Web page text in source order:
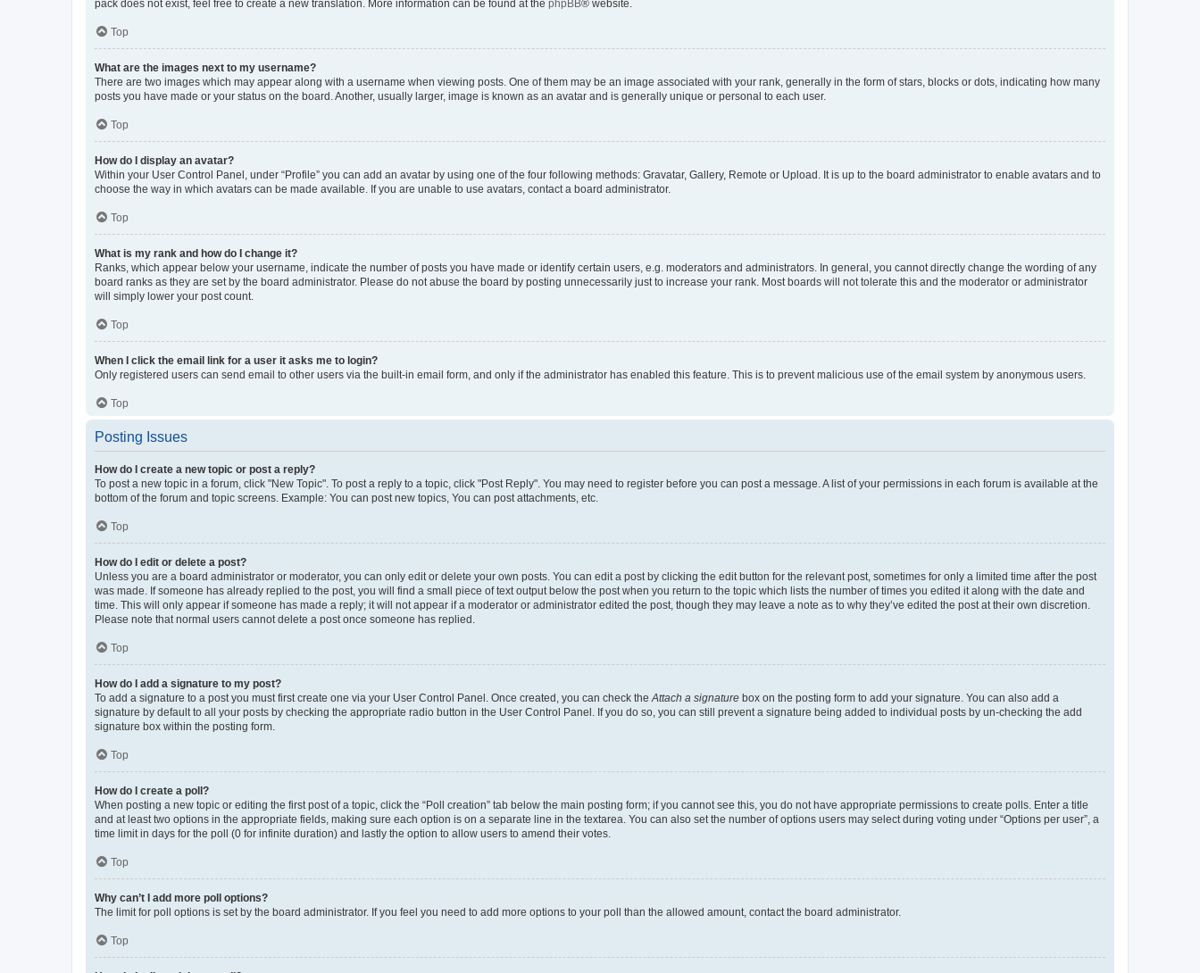
pack does not exist, feel free to create a new translation. More information can be found at the phpBB® website.
Top
What are the images next to my username?
There are two images which may appear along with a username when viewing posts. One of them may be an image associated with your rank, generally in the form of stars, blocks or dots, indicating how many
posts you have made or your status on the board. Another, usually larger, image is known as an avatar and is generally unique or personal to each user.
Top
How do I display an avatar?
Within your User Control Panel, under “Profile” you can add an avatar by using one of the four following methods: Gravatar, Gallery, Remote or Upload. It is up to the board administrator to enable avatars and to
choose the way in which avatars can be made available. If you are unable to use avatars, contact a board administrator.
Top
What is my rank and how do I change it?
Ranks, which appear below your username, indicate the number of posts you have made or identify certain users, e.g. moderators and administrators. In general, you cannot directly change the wording of any
board ranks as they are set by the board administrator. Please do not abuse the board by posting unnecessarily just to increase your rank. Most boards will not tolerate this and the moderator or administrator
will simply lower your post count.
Top
When I click the email link for a user it asks me to login?
Only registered users can send email to other users via the built-in email form, and only if the administrator has enabled this feature. This is to prevent malicious use of the email system by anonymous users.
Top
Posting Issues
How do I create a new topic or post a reply?
To post a new topic in a forum, click "New Topic". To post a reply to a topic, click "Post Reply". You may need to register before you can post a message. A list of your permissions in each forum is available at the
bottom of the forum and topic screens. Example: You can post new topics, You can post attachments, etc.
Top
How do I edit or delete a post?
Unless you are a board administrator or moderator, you can only edit or delete your own posts. You can edit a post by clicking the edit button for the relevant post, sometimes for only a limited time after the post
was made. If someone has already replied to the post, you will find a small piece of text output below the post when you return to the topic which lists the number of times you edited it along with the date and
time. This will only appear if someone has made a reply; it will not appear if a moderator or administrator edited the post, though they may leave a note as to why they’ve edited the post at their own discretion.
Please note that normal users cannot delete a post once someone has replied.
Top
How do I add a signature to my post?
To add a signature to a post you must first create one via your User Control Panel. Once created, you can check theAttach a signature box on the posting form to add your signature. You can also add a
signature by default to all your posts by checking the appropriate radio button in the User Control Panel. If you do so, you can still prevent a signature being added to individual posts by un-checking the add
signature box within the posting form.
Top
How do I create a poll?
When posting a new topic or editing the first post of a topic, click the “Poll creation” tab below the main posting form; if you cannot see this, you do not have appropriate permissions to create polls. Enter a title
and at least two options in the appropriate fields, making sure each option is on a separate line in the textarea. You can also set the number of options users may select during voting under “Options per user”, a
time limit in days for the poll (0 for infinite duration) and lastly the option to allow users to amend their votes.
Top
Why can’t I add more poll options?
The limit for poll options is set by the board administrator. If you feel you need to add more options to your poll than the allowed amount, contact the board administrator.
Top